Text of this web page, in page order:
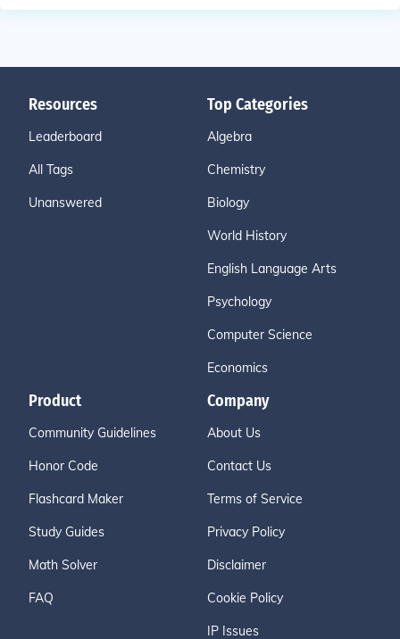
Resources
Leaderboard
All Tags
Unanswered
Top Categories
Algebra
Chemistry
Biology
World History
English Language Arts
Psychology
Computer Science
Economics
Product
Community Guidelines
Honor Code
Flashcard Maker
Study Guides
Math Solver
FAQ
Company
About Us
Contact Us
Terms of Service
Privacy Policy
Disclaimer
Cookie Policy
IP Issues